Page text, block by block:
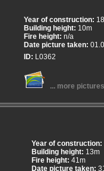
Year of construction:
Building height: 10m
Fire height: n/a
Date picture taken:
ID: L0362
... more pictures
Year of construction:
Building height: 13m
Fire height: 41m
Date picture taken: